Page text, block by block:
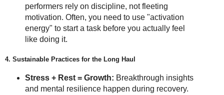
performers rely on discipline, not fleeting
motivation. Often, you need to use "activation
energy" to start a task before you actually feel
like doing it.
4. Sustainable Practices for the Long Haul
Stress + Rest = Growth: Breakthrough insights
and mental resilience happen during recovery.